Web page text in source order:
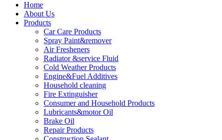
Home
About Us
Products
Car Care Products
Spray Paint&remover
Air Fresheners
Radiator &service Fluid
Cold Weather Products
Engine&Fuel Additives
Household cleaning
Fire Extinguisher
Consumer and Household Products
Lubricants&motor Oil
Brake Oil
Repair Products